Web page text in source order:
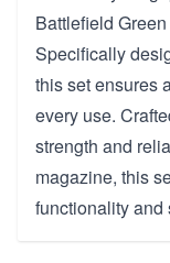
Battlefield
Specifically
this set ensures
every use.
strength and
magazine, this
functionality and